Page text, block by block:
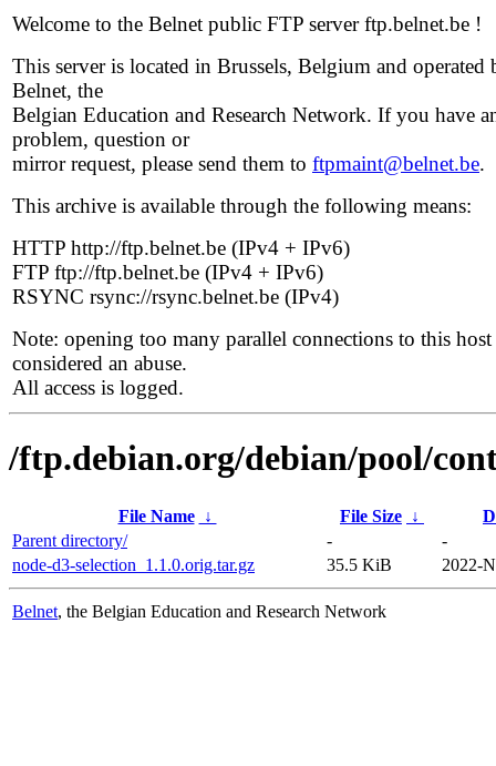
Welcome to the Belnet public FTP server ftp.belnet.be !
This server is located in Brussels, Belgium and operated
Belnet, the
Belgian Education and Research Network. If you have
problem, question or
mirror request, please send them to ftpmaint@belnet.be.
This archive is available through the following means:
HTTP http://ftp.belnet.be (IPv4 + IPv6)
FTP ftp://ftp.belnet.be (IPv4 + IPv6)
RSYNC rsync://rsync.belnet.be (IPv4)
Note: opening too many parallel connections to this host
considered an abuse.
All access is logged.
/ftp.debian.org/debian/pool/
File Name ↓ File Size ↓
Parent directory/
-
-
node-d3-selection_1.1.0.orig.tar.gz
35.5 KiB 2022-
Belnet, the Belgian Education and Research Network